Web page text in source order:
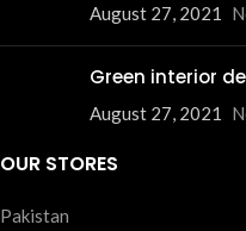
August 27, 2021
Green interior
August 27, 2021
OUR STORES
Pakistan